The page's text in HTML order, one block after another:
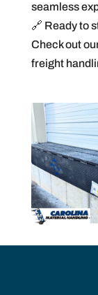
seamless
🔗 Ready to
Check out
freight